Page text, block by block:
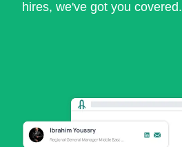
hires, we've got you covered.